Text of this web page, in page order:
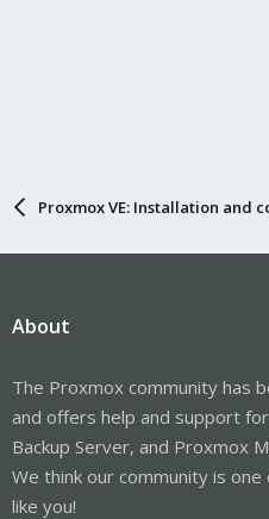
Proxmox VE: Installation and
About
The Proxmox community has
and offers help and support
Backup Server, and Proxmox
We think our community is
like you!